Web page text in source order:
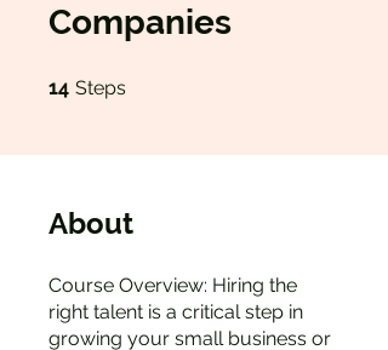
Companies
14 Steps
About
Course Overview: Hiring the
right talent is a critical step in
growing your small business or